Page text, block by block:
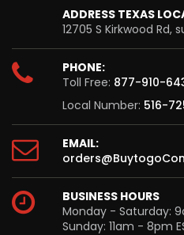
ADDRESS TEXAS
12705 S Kirkwood Rd,
PHONE:
Toll Free: 877-910-
Local Number: 516-
EMAIL:
BUSINESS HOURS
Monday - Saturday:
Sunday: 11am - 8pm